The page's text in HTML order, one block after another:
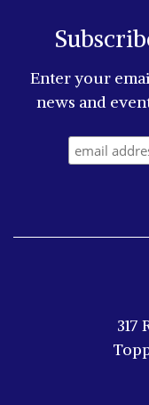
Enter your
news and
317